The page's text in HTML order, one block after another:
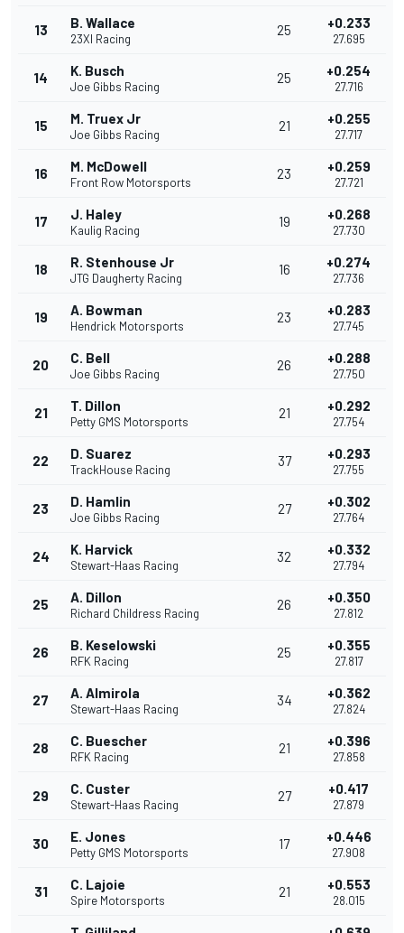
13 B. Wallace
23XI Racing
25 +0.233
27.695
14 K. Busch
Joe Gibbs Racing
25 +0.254
27.716
15 M. Truex Jr
Joe Gibbs Racing
21 +0.255
27.717
16 M. McDowell
Front Row Motorsports
23 +0.259
27.721
17 J. Haley
Kaulig Racing
19 +0.268
27.730
18 R. Stenhouse Jr
JTG Daugherty Racing
16 +0.274
27.736
19 A. Bowman
Hendrick Motorsports
23 +0.283
27.745
20 C. Bell
Joe Gibbs Racing
26 +0.288
27.750
21 T. Dillon
Petty GMS Motorsports
21 +0.292
27.754
22 D. Suarez
TrackHouse Racing
37 +0.293
27.755
23 D. Hamlin
Joe Gibbs Racing
27 +0.302
27.764
24 K. Harvick
Stewart-Haas Racing
32 +0.332
27.794
25 A. Dillon
Richard Childress Racing
26 +0.350
27.812
26 B. Keselowski
RFK Racing
25 +0.355
27.817
27 A. Almirola
Stewart-Haas Racing
34 +0.362
27.824
28 C. Buescher
RFK Racing
21 +0.396
27.858
29 C. Custer
Stewart-Haas Racing
27 +0.417
27.879
30 E. Jones
Petty GMS Motorsports
17 +0.446
27.908
31 C. Lajoie
Spire Motorsports
21 +0.553
28.015